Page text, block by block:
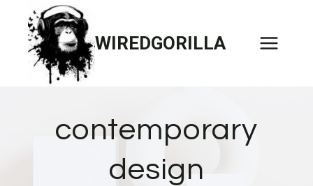
content
WIREDGORILLA
contemporary
design